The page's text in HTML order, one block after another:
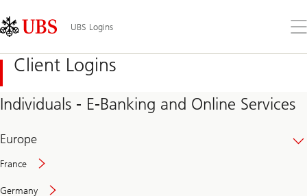
Links
Area
UBS Logins
the
Client Logins
Individuals - E-Banking and Online Services
Europe
France
Germany